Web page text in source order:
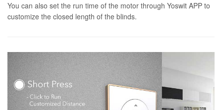
You can also set the run time of the motor through Yoswit APP to
customize the closed length of the blinds.